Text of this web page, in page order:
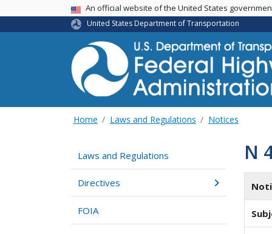
USA BannerAn official website of the United States
United States Department of Transportation
Home Laws and Regulations Notices
Laws and Regulations
Directives
FOIA
N